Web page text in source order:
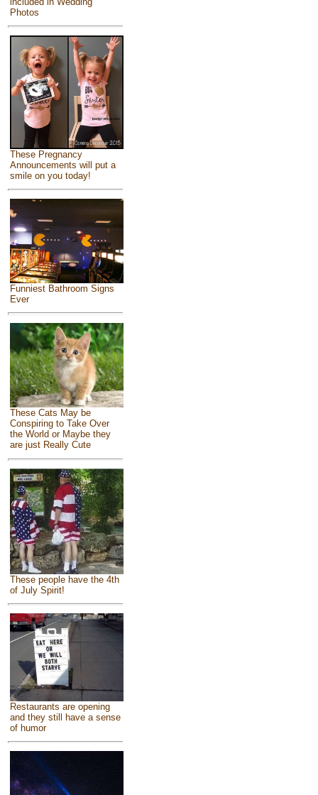
Photos
These Pregnancy
Announcements will put a
smile on you today!
Funniest Bathroom Signs
Ever
These Cats May be
Conspiring to Take Over
the World or Maybe they
are just Really Cute
These people have the 4th
of July Spirit!
Restaurants are opening
and they still have a sense
of humor